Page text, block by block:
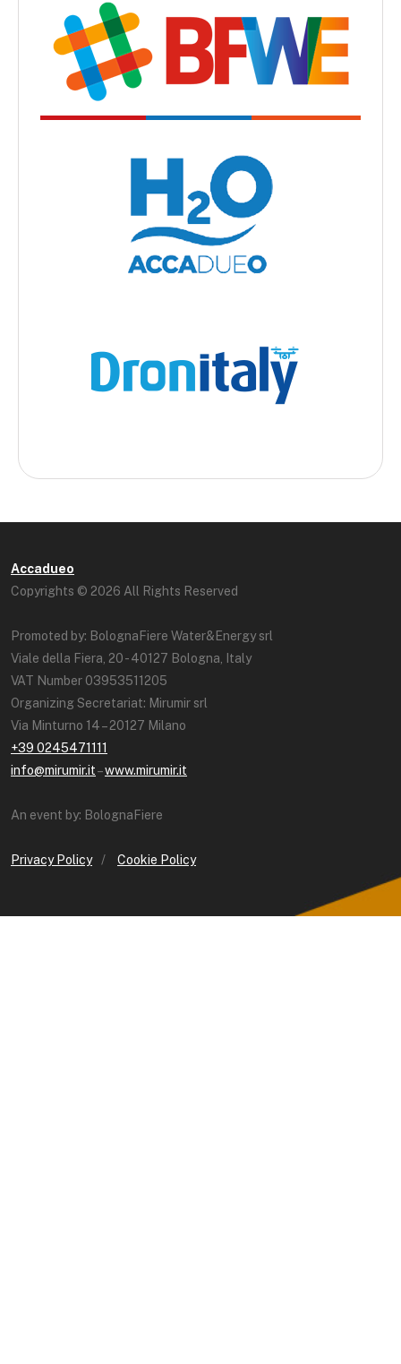
Accadueo
Copyrights © 2026 All Rights Reserved
Promoted by: BolognaFiere Water&Energy srl
Viale della Fiera, 20 - 40127 Bologna, Italy
VAT Number 03953511205
Organizing Secretariat: Mirumir srl
Via Minturno 14 – 20127 Milano
+39 0245471111
info@mirumir.it–www.mirumir.it
An event by: BolognaFiere
Privacy Policy / Cookie Policy